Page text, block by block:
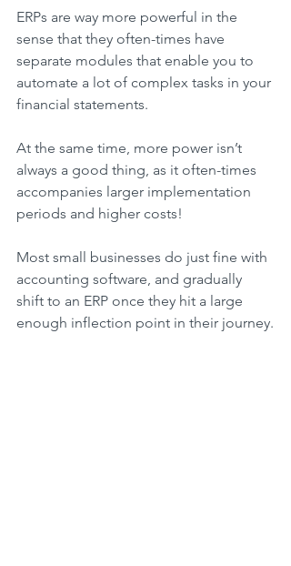
ERPs are way more powerful in the
sense that they often-times have
separate modules that enable you to
automate a lot of complex tasks in your
financial statements.
At the same time, more power isn’t
always a good thing, as it often-times
accompanies larger implementation
periods and higher costs!
Most small businesses do just fine with
accounting software, and gradually
shift to an ERP once they hit a large
enough inflection point in their journey.